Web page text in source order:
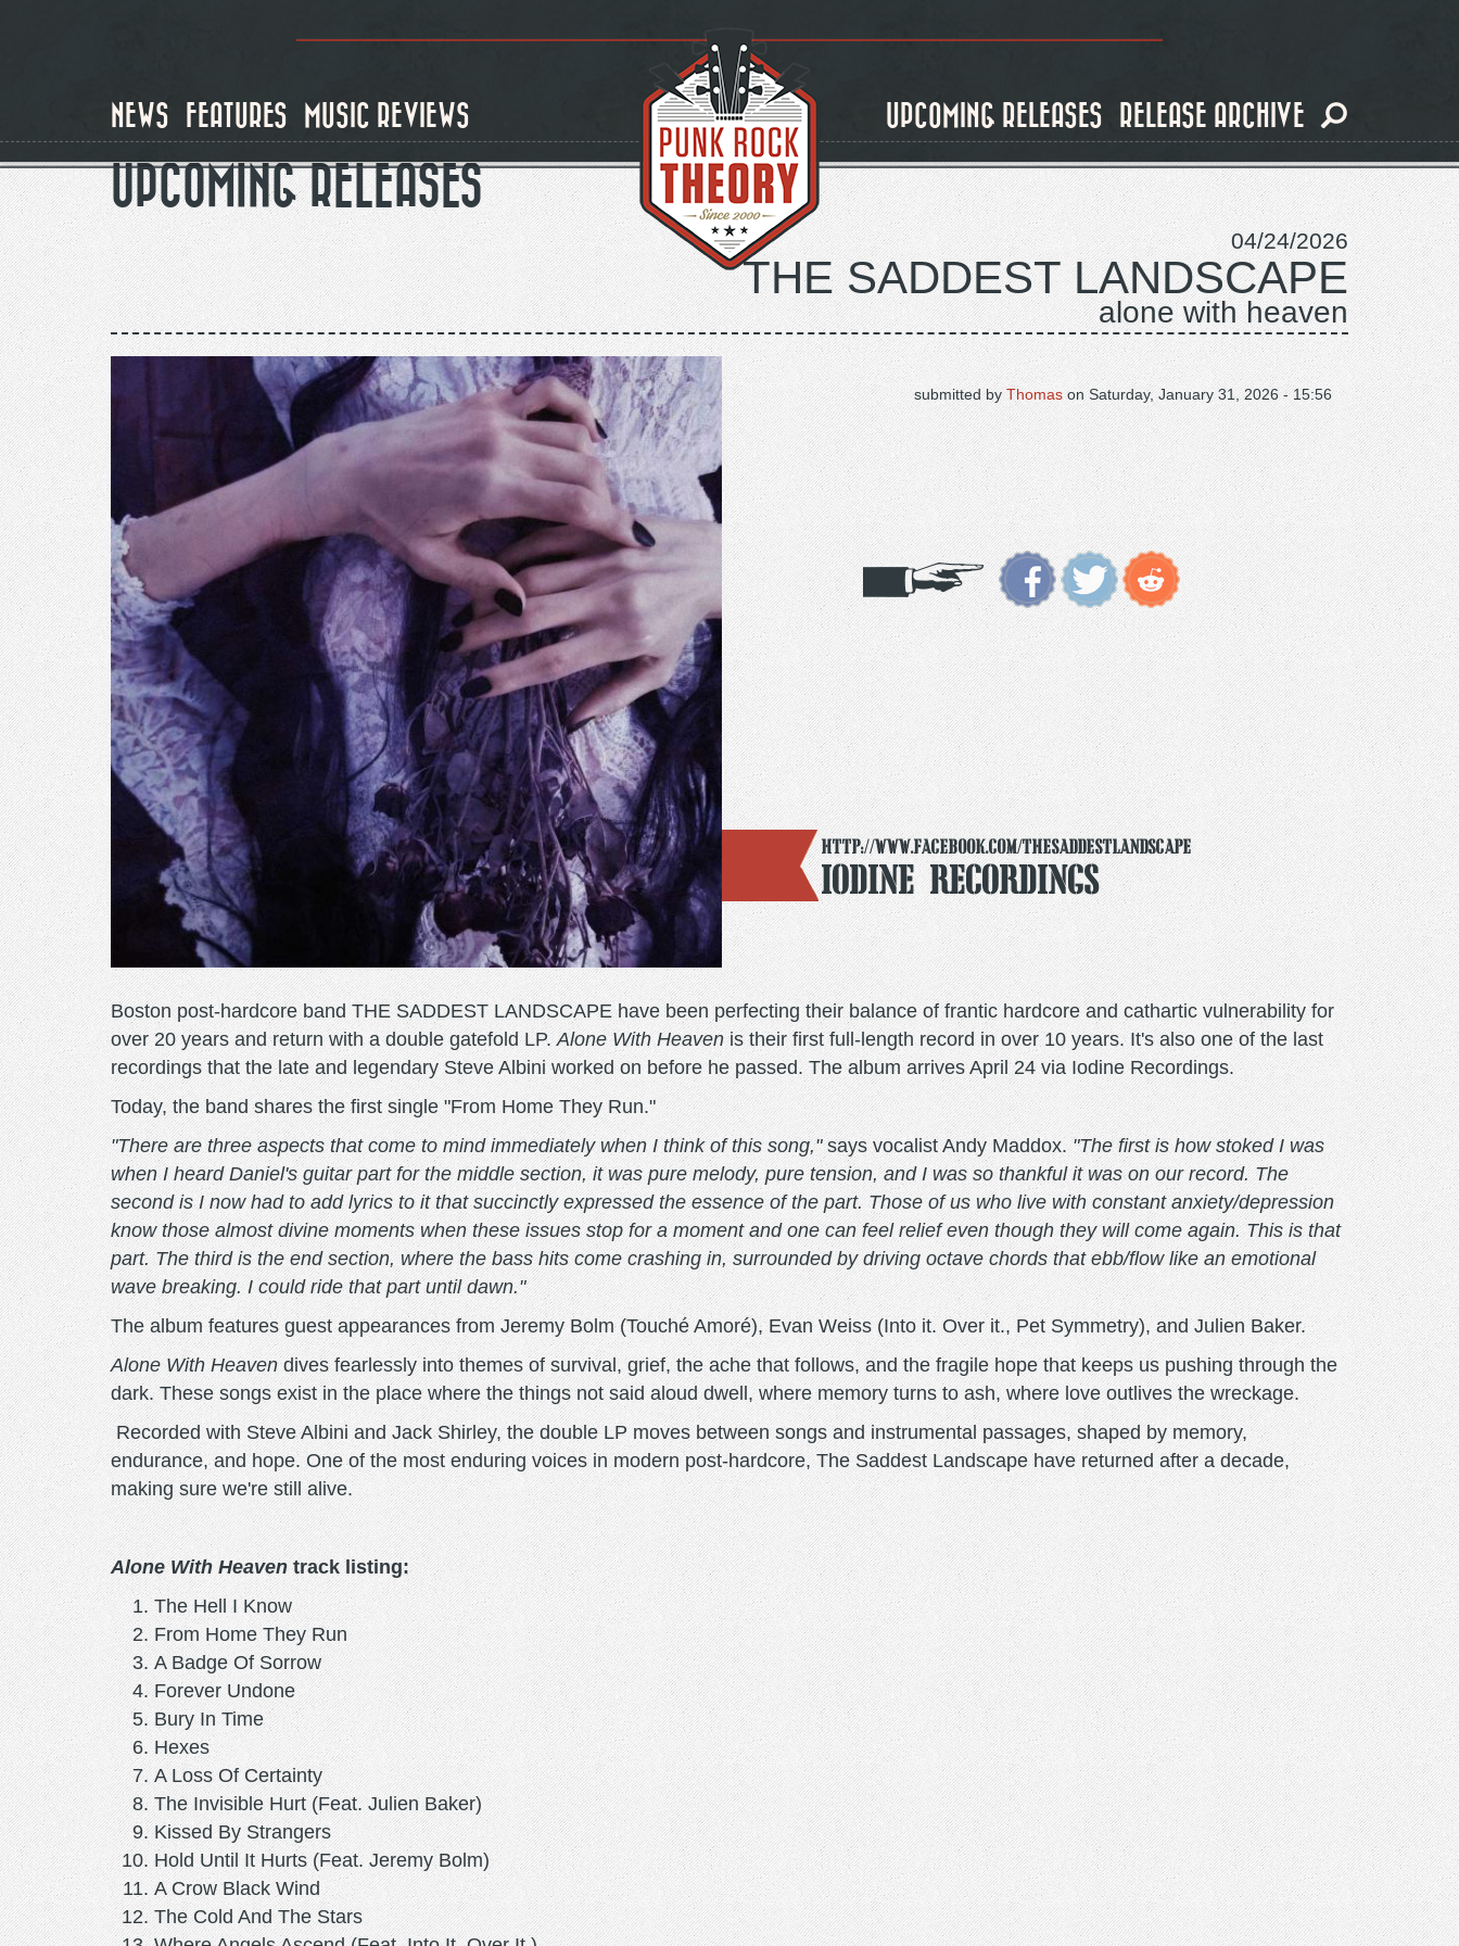
NEWS FEATURES MUSIC REVIEWS UPCOMING RELEASES RELEASE ARCHIVE
UPCOMING RELEASES
04/24/2026
THE SADDEST LANDSCAPE
alone with heaven
on Saturday, January 31, 2026 - 15:56
submitted by Thomas
http://www.facebook.com/thesaddestlandscape
Iodine Recordings
Boston post-hardcore band THE SADDEST LANDSCAPE have been perfecting their balance of frantic hardcore and cathartic vulnerability for
over 20 years and return with a double gatefold LP.Alone With Heavenis their first full-length record in over 10 years. It's also one of the last
recordings that the late and legendary Steve Albini worked on before he passed. The album arrives April 24 via Iodine Recordings.
Today, the band shares the first single "From Home They Run."
"There are three aspects that come to mind immediately when I think of this song,"says vocalist Andy Maddox."The first is how stoked I was
when I heard Daniel's guitar part for the middle section, it was pure melody, pure tension, and I was so thankful it was on our record. The
second is I now had to add lyrics to it that succinctly expressed the essence of the part. Those of us who live with constant anxiety/depression
know those almost divine moments when these issues stop for a moment and one can feel relief even though they will come again. This is that
part. The third is the end section, where the bass hits come crashing in, surrounded by driving octave chords that ebb/flow like an emotional
wave breaking. I could ride that part until dawn."
The album features guest appearances from Jeremy Bolm (Touché Amoré), Evan Weiss (Into it. Over it., Pet Symmetry), and Julien Baker.
Alone With Heavendives fearlessly into themes of survival, grief, the ache that follows, and the fragile hope that keeps us pushing through the
dark. These songs exist in the place where the things not said aloud dwell, where memory turns to ash, where love outlives the wreckage.
Recorded with Steve Albini and Jack Shirley, the double LP moves between songs and instrumental passages, shaped by memory,
endurance, and hope. One of the most enduring voices in modern post-hardcore, The Saddest Landscape have returned after a decade,
making sure we're still alive.
Alone With Heaventrack listing:
The Hell I Know
From Home They Run
A Badge Of Sorrow
Forever Undone
Bury In Time
Hexes
A Loss Of Certainty
The Invisible Hurt (Feat. Julien Baker)
Kissed By Strangers
Hold Until It Hurts (Feat. Jeremy Bolm)
A Crow Black Wind
The Cold And The Stars